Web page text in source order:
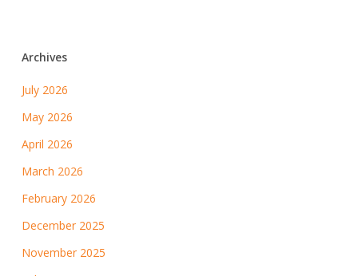
Archives
July 2026
May 2026
April 2026
March 2026
February 2026
December 2025
November 2025